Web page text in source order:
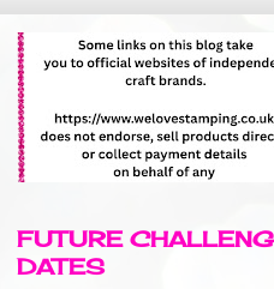
FUTURE
DATES